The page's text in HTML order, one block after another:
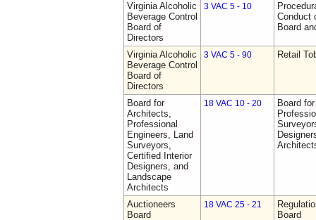
Virginia Alcoholic
Beverage Control
Board of
Directors
3 VAC 5 - 10
Conduct
Board
Virginia Alcoholic
Beverage Control
Board of
Directors
3 VAC 5 - 90 Retail
Board for
Architects,
Professional
Engineers, Land
Surveyors,
Certified Interior
Designers, and
Landscape
Architects
18 VAC 10 - 20
Board
Auctioneers
Board
18 VAC 25 - 21
Board